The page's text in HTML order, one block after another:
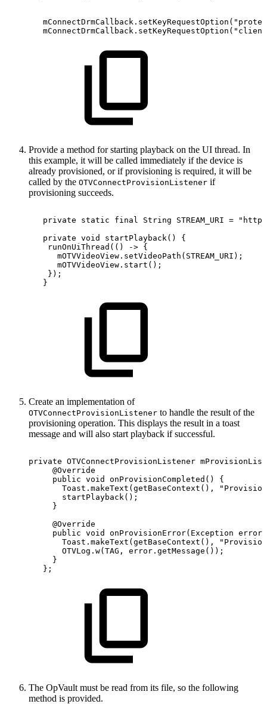
mConnectDrmCallback . setKeyRequestOption (
mConnectDrmCallback . setKeyRequestOption (
Provide a method for starting playback on the UI thread. In
this example, it will be called immediately if the device is
already provisioned, or if provisioning is required, it will be
called by the OTVConnectProvisionListener if
provisioning succeeds.
private static final String STREAM_URI =
private void startPlayback( )
{
runOnUiThread ( ( ) -> {
mOTVVideoView . setVideoPath ( STREAM_URI ) ;
mOTVVideoView . start ( ) ;
} ) ;
}
Create an implementation of
OTVConnectProvisionListener to handle the result of the
provisioning operation. This displays the result in a toast
message and will also start playback if successful.
private OTVConnectProvisionListener
@Override
public void onProvisionCompleted ( )
{
Toast . makeText ( getBaseContext ( ) ,
"Provision
startPlayback( ) ;
}
@Override
public void onProvisionError( Exception error
Toast . makeText ( getBaseContext ( ) ,
"Provision
OTVLog . w( TAG , error . getMessage ( ) ) ;
}
} ;
The OpVault must be read from its file, so the following
method is provided.